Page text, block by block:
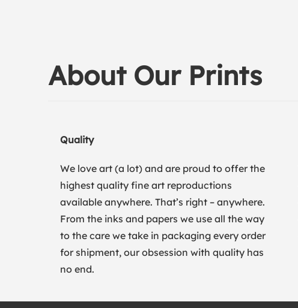
About Our Prints
Quality
We love art (a lot) and are proud to offer the
highest quality fine art reproductions
available anywhere. That’s right – anywhere.
From the inks and papers we use all the way
to the care we take in packaging every order
for shipment, our obsession with quality has
no end.